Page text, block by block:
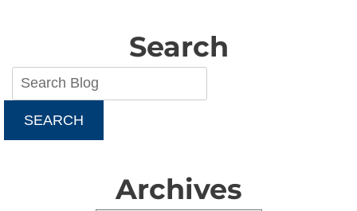
Search
SEARCH
Archives